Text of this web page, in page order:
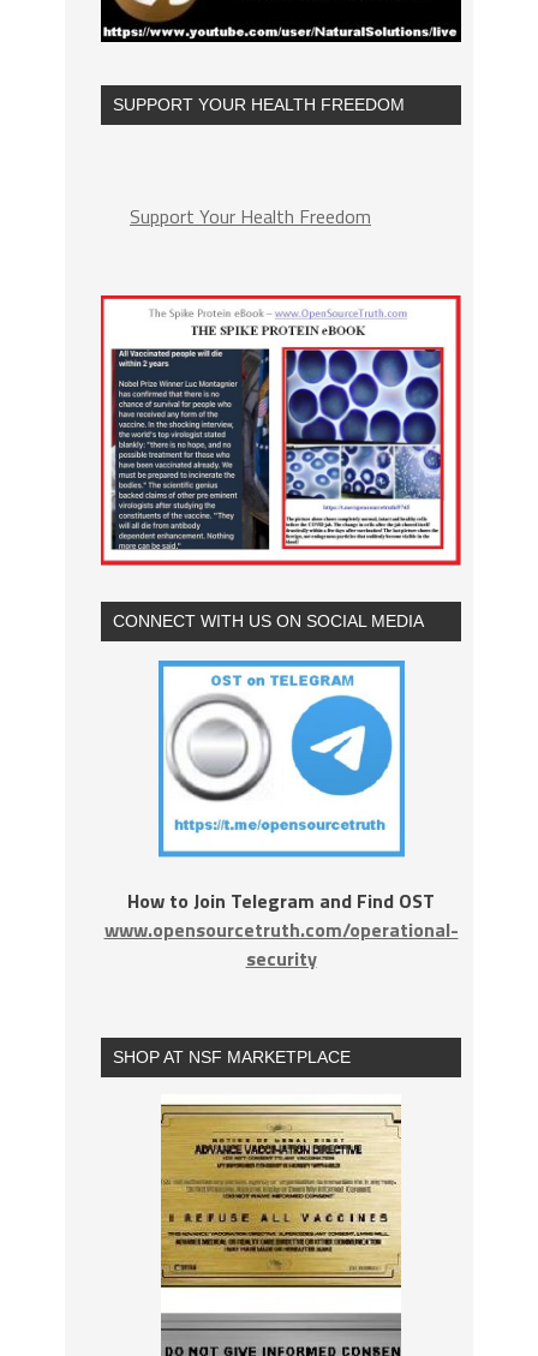
SUPPORT YOUR HEALTH FREEDOM
Support Your Health Freedom
CONNECT WITH US ON SOCIAL MEDIA
How to Join Telegram and Find OST
www.opensourcetruth.com/operational-
security
SHOP AT NSF MARKETPLACE